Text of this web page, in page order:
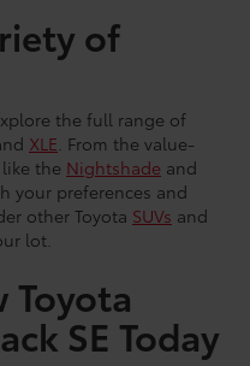
of
the full range of
XLE. From the value-
the Nightshade and
your preferences and
other Toyota SUVs and
lot.
Toyota
SE Today